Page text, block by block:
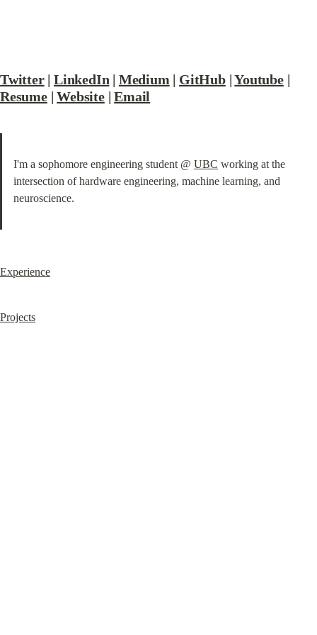
Twitter | LinkedIn | Medium | GitHub | Youtube
Resume | Website | Email
I'm a sophomore engineering student @ UBC working at the
intersection of hardware engineering, machine learning, and
neuroscience.
Experience
Projects